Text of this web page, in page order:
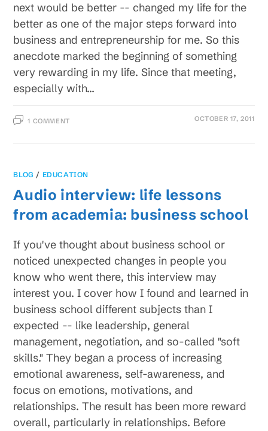
next would be better -- changed my life for the
better as one of the major steps forward into
business and entrepreneurship for me. So this
anecdote marked the beginning of something
very rewarding in my life. Since that meeting,
especially with…
1 COMMENT OCTOBER 17, 2011
BLOG / EDUCATION
Audio interview: life lessons
from academia: business school
If you've thought about business school or
noticed unexpected changes in people you
know who went there, this interview may
interest you. I cover how I found and learned in
business school different subjects than I
expected -- like leadership, general
management, negotiation, and so-called "soft
skills." They began a process of increasing
emotional awareness, self-awareness, and
focus on emotions, motivations, and
relationships. The result has been more reward
overall, particularly in relationships. Before